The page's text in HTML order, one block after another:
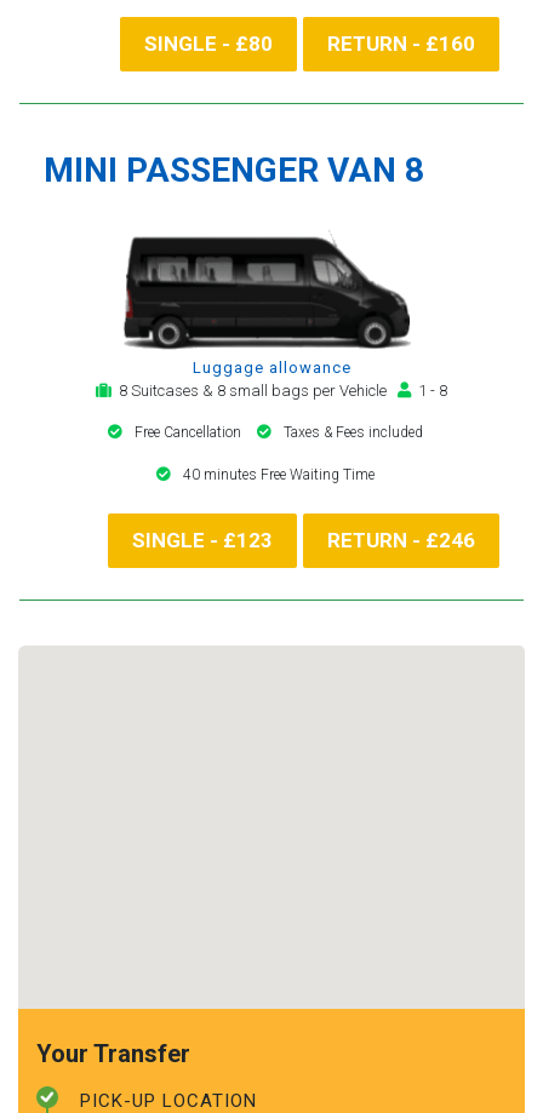
SINGLE - £80 RETURN - £160
MINI PASSENGER VAN 8
Luggage allowance
8 Suitcases & 8 small bags per Vehicle
1 - 8
Free Cancellation Taxes & Fees included
40 minutes Free Waiting Time
SINGLE - £123 RETURN - £246
Your Transfer
PICK-UP LOCATION